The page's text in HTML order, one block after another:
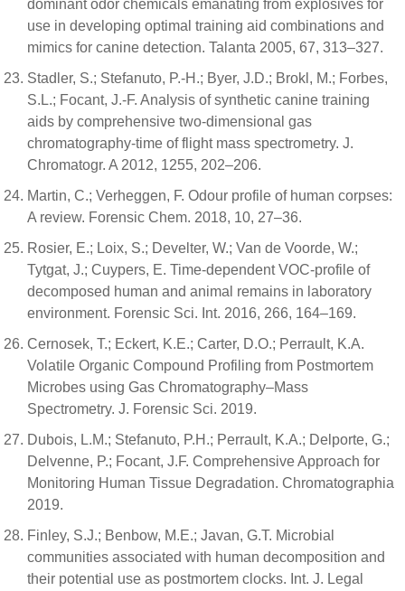
dominant odor chemicals emanating from explosives for
use in developing optimal training aid combinations and
mimics for canine detection. Talanta 2005, 67, 313–327.
Stadler, S.; Stefanuto, P.-H.; Byer, J.D.; Brokl, M.; Forbes,
S.L.; Focant, J.-F. Analysis of synthetic canine training
aids by comprehensive two-dimensional gas
chromatography-time of flight mass spectrometry. J.
Chromatogr. A 2012, 1255, 202–206.
Martin, C.; Verheggen, F. Odour profile of human corpses:
A review. Forensic Chem. 2018, 10, 27–36.
Rosier, E.; Loix, S.; Develter, W.; Van de Voorde, W.;
Tytgat, J.; Cuypers, E. Time-dependent VOC-profile of
decomposed human and animal remains in laboratory
environment. Forensic Sci. Int. 2016, 266, 164–169.
Cernosek, T.; Eckert, K.E.; Carter, D.O.; Perrault, K.A.
Volatile Organic Compound Profiling from Postmortem
Microbes using Gas Chromatography–Mass
Spectrometry. J. Forensic Sci. 2019.
Dubois, L.M.; Stefanuto, P.H.; Perrault, K.A.; Delporte, G.;
Delvenne, P.; Focant, J.F. Comprehensive Approach for
Monitoring Human Tissue Degradation. Chromatographia
2019.
Finley, S.J.; Benbow, M.E.; Javan, G.T. Microbial
communities associated with human decomposition and
their potential use as postmortem clocks. Int. J. Legal